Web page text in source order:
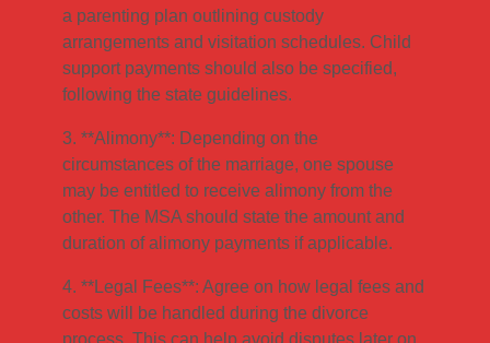
a parenting plan outlining custody
arrangements and visitation schedules. Child
support payments should also be specified,
following the state guidelines.
3. **Alimony**: Depending on the
circumstances of the marriage, one spouse
may be entitled to receive alimony from the
other. The MSA should state the amount and
duration of alimony payments if applicable.
4. **Legal Fees**: Agree on how legal fees and
costs will be handled during the divorce
process. This can help avoid disputes later on.